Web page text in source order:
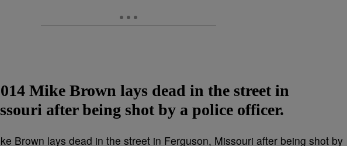
Mike Brown lays dead in the street in
after being shot by a police officer.